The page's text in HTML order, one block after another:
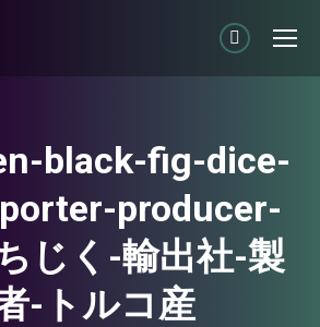
Linkedin
page
in
new
window
black-fig-dice-
producer-
じく-輸出社-製
-トルコ産